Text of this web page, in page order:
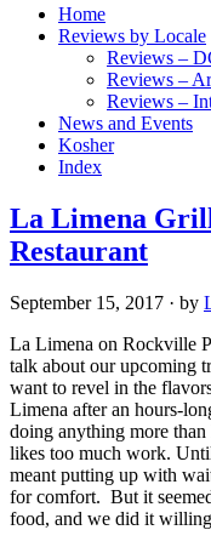
Home
Reviews by Locale
Reviews –
Reviews –
Reviews –
News and Events
Kosher
Index
La Limena
Restaurant
September 15, 2017 · by
La Limena on Rockville
talk about our upcoming
want to revel in the
Limena after an hours-
doing anything more
likes too much work.
meant putting up with
for comfort. But it
food, and we did it